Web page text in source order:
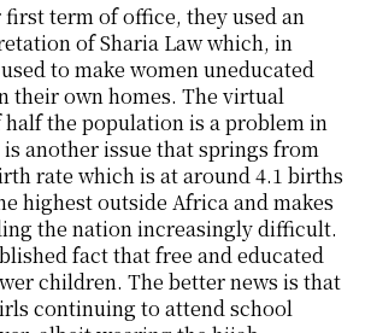
term of office, they used an
of Sharia Law which, in
to make women uneducated
their own homes. The virtual
half the population is a problem in
another issue that springs from
rate which is at around 4.1 births
highest outside Africa and makes
the nation increasingly difficult.
fact that free and educated
children. The better news is that
continuing to attend school